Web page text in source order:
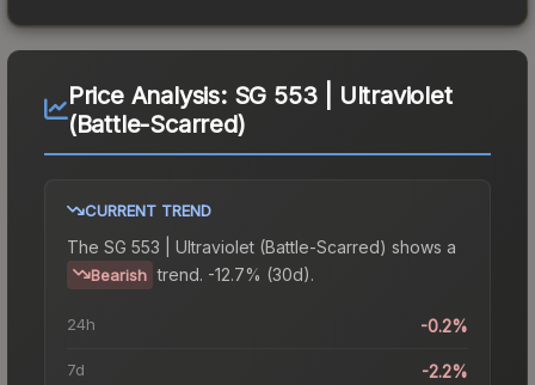
Price Analysis: SG 553 | Ultraviolet
(Battle-Scarred)
CURRENT TREND
The SG 553 | Ultraviolet (Battle-Scarred) shows a
Bearish trend. -12.7% (30d).
24h -0.2%
7d -2.2%